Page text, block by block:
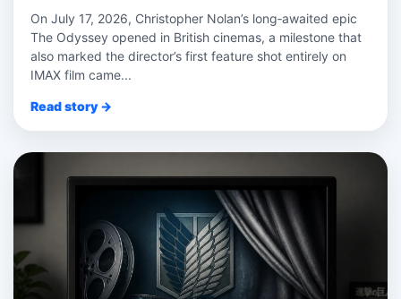
On July 17, 2026, Christopher Nolan’s long‑awaited epic
The Odyssey opened in British cinemas, a milestone that
also marked the director’s first feature shot entirely on
IMAX film came...
Read story →